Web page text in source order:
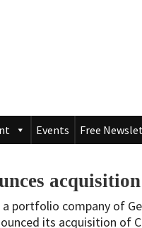
Events Free
a portfolio company of
its acquisition of